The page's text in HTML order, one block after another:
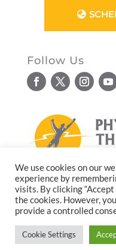
Follow Us
© Copyright 2026. All
Website design by
We use cookies on our
experience by
visits. By clicking
the cookies. However,
provide a controlled
Cookie Settings